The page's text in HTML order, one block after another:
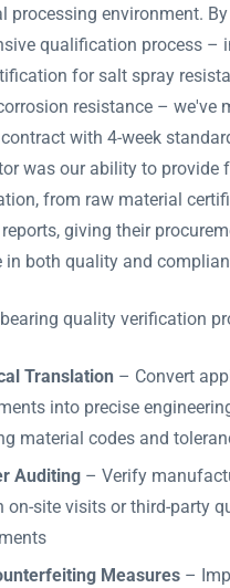
processing environment.
qualification process –
for salt spray
resistance – we've
with 4-week
was our ability to provide
from raw material
giving their
in both quality and
Translation – Convert
into precise
material codes and
Auditing – Verify
on-site visits or third-party
Measures –